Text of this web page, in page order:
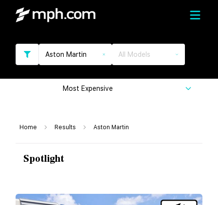
Aston Martin All Models
Most Expensive
Home Results Aston Martin
Spotlight